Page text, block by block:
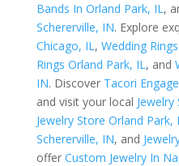
Bands In Orland Park, IL,
Schererville, IN. Explore
Chicago, IL, Wedding
Rings Orland Park, IL, and
IN. Discover Tacori
and visit your local
Jewelry Store Orland Park,
Schererville, IN, and
offer Custom Jewelry In